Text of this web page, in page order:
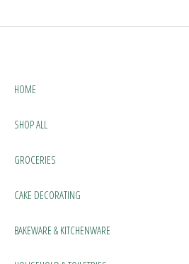
HOME
SHOP ALL
GROCERIES
CAKE DECORATING
BAKEWARE & KITCHENWARE